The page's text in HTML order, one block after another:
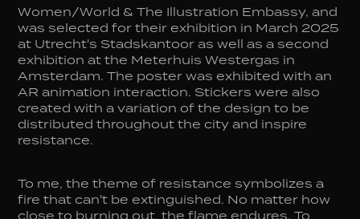
Women/World & The Illustration Embassy, and
was selected for their exhibition in March 2025
at Utrecht's Stadskantoor as well as a second
exhibition at the Meterhuis Westergas in
Amsterdam. The poster was exhibited with an
AR animation interaction. Stickers were also
created with a variation of the design to be
distributed throughout the city and inspire
resistance.
To me, the theme of resistance symbolizes a
fire that can't be extinguished. No matter how
close to burning out, the flame endures. To